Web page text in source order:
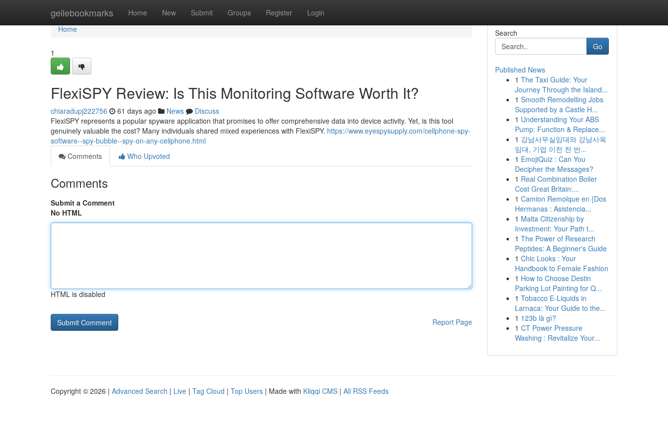
geilebookmarks Home New Submit Groups Register Login
Home
Home
1
FlexiSPY Review: Is This Monitoring Software Worth It?
chiaradupj222756 61 days ago News
Discuss
FlexiSPY represents a popular spyware application that promises to offer comprehensive data into device activity. Yet, is this tool
genuinely valuable the cost? Many individuals shared mixed experiences with FlexiSPY. https://www.eyespysupply.com/cellphone-spy-
software--spy-bubble--spy-on-any-cellphone.html
Comments
Who Upvoted
Comments
Submit a Comment
No HTML
HTML is disabled
Report Page
Search
Go
Published News
1 The Taxi Guide: Your
Journey Through the Island...
1 Smooth Remodelling Jobs
Supported by a Castle H...
1 Understanding Your ABS
Pump: Function & Replace...
1 강남사무실임대와 강남사옥
임대, 기업 이전 전 반...
1 EmojiQuiz : Can You
Decipher the Messages?
1 Real Combination Boiler
Cost Great Britain:...
1 Camion Remolque en {Dos
Hermanas : Asistencia...
1 Malta Citizenship by
Investment: Your Path t...
1 The Power of Research
Peptides: A Beginner's Guide
1 Chic Looks : Your
Handbook to Female Fashion
1 How to Choose Destin
Parking Lot Painting for Q...
1 Tobacco E-Liquids in
Larnaca: Your Guide to the...
1 123b là gì?
1 CT Power Pressure
Washing : Revitalize Your...
Copyright © 2026 | Advanced Search | Live | Tag Cloud | Top Users | Made with Kliqqi CMS | All RSS Feeds